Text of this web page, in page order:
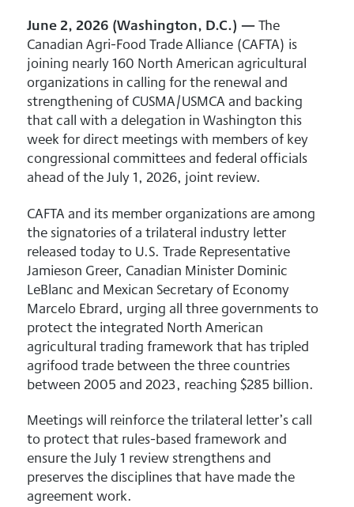
June 2, 2026 (Washington, D.C.) —The
Canadian Agri-Food Trade Alliance (CAFTA) is
joining nearly 160 North American agricultural
organizations in calling for the renewal and
strengthening of CUSMA/USMCA and backing
that call with a delegation in Washington this
week for direct meetings with members of key
congressional committees and federal officials
ahead of the July 1, 2026, joint review.
CAFTA and its member organizations are among
the signatories of a trilateral industry letter
released today to U.S. Trade Representative
Jamieson Greer, Canadian Minister Dominic
LeBlanc and Mexican Secretary of Economy
Marcelo Ebrard, urging all three governments to
protect the integrated North American
agricultural trading framework that has tripled
agrifood trade between the three countries
between 2005 and 2023, reaching $285 billion.
Meetings will reinforce the trilateral letter’s call
to protect that rules-based framework and
ensure the July 1 review strengthens and
preserves the disciplines that have made the
agreement work.